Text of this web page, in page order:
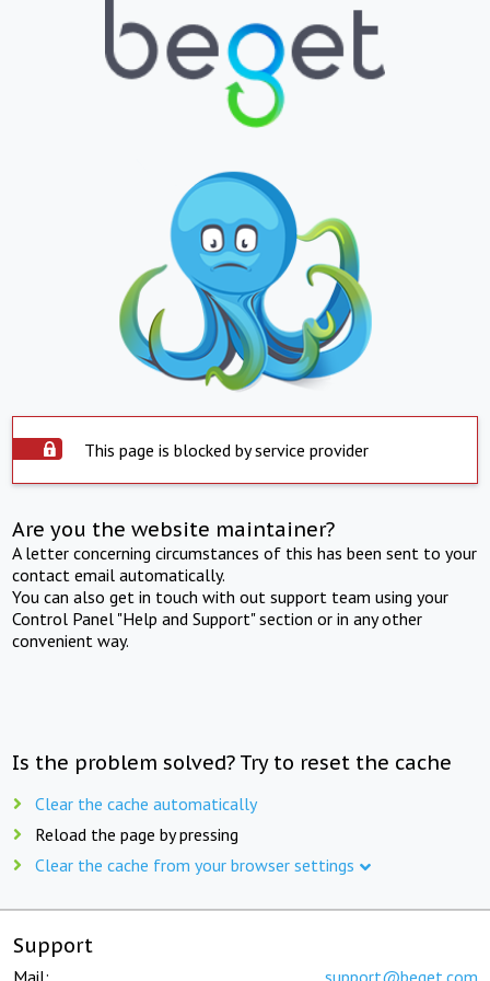
This page is blocked by service provider
Are you the website maintainer?
A letter concerning circumstances of this has been sent to your
contact email automatically.
You can also get in touch with out support team using your
Control Panel "Help and Support" section or in any other
convenient way.
Is the problem solved? Try to reset the cache
Clear the cache automatically
Reload the page by pressing
Clear the cache from your browser settings
Support
Mail: support@beget.com